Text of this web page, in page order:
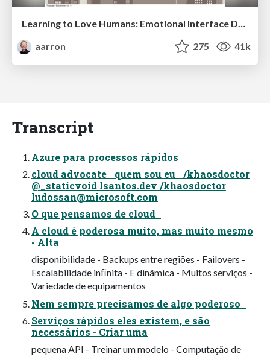
aarron
275 41k
Transcript
Azure para processos rápidos
cloud advocate_ quem sou eu_ /khaosdoctor
@_staticvoid lsantos.dev /khaosdoctor
ludossan@microsoft.com
O que pensamos de cloud_
A cloud é poderosa muito, mas muito mesmo
- Alta
disponibilidade - Backups entre regiões - Failovers -
Escalabilidade inﬁnita - E dinâmica - Muitos serviços -
Variedade de equipamentos
Nem sempre precisamos de algo poderoso_
Serviços rápidos eles existem, e são
necessários - Criar uma
pequena API - Treinar um modelo - Computação de